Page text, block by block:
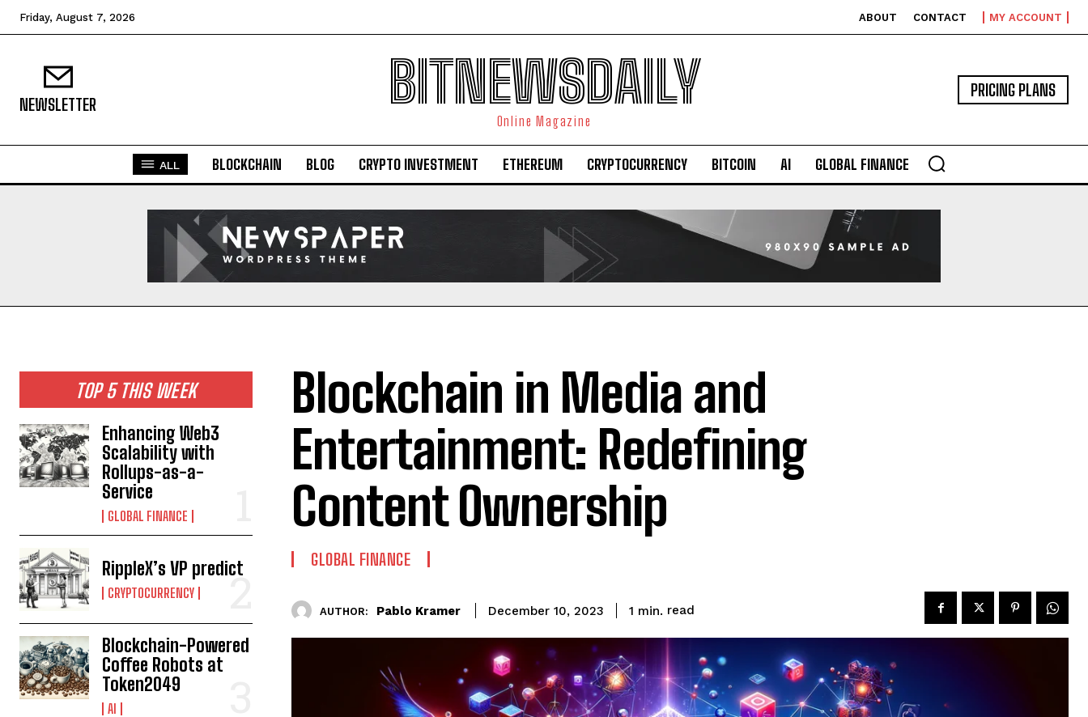
Friday, August 7, 2026 ABOUT CONTACT MY ACCOUNT
NEWSLETTER BITNEWSDAILY
Online Magazine
PRICING PLANS
ALL BLOCKCHAIN BLOG CRYPTO INVESTMENT ETHEREUM CRYPTOCURRENCY BITCOIN AI GLOBAL FINANCE
TOP 5 THIS WEEK
Enhancing Web3
Scalability with
Rollups-as-a-
Service
GLOBAL FINANCE
RippleX’s VP predict
CRYPTOCURRENCY
Blockchain-Powered
Coffee Robots at
Token2049
AI
Blockchain in Media and
Entertainment: Redefining
Content Ownership
GLOBAL FINANCE
AUTHOR: Pablo Kramer December 10, 2023 1 min. read